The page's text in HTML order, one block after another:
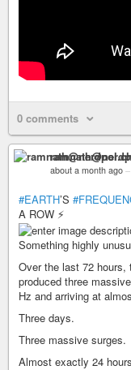
0 comments
about a month ago –
#EARTH’S
A ROW ⚡
Something highly
Over the last 72 hours,
produced three
Hz and arriving at
Three days.
Three massive surges.
Almost exactly 24